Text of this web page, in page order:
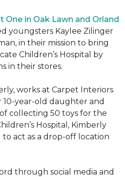
One in Oak Lawn and Orland
youngsters Kaylee Zilinger
in their mission to bring
Children’s Hospital by
in their stores.
works at Carpet Interiors
year-old daughter and
collecting 50 toys for the
Hospital, Kimberly
act as a drop-off location
through social media and